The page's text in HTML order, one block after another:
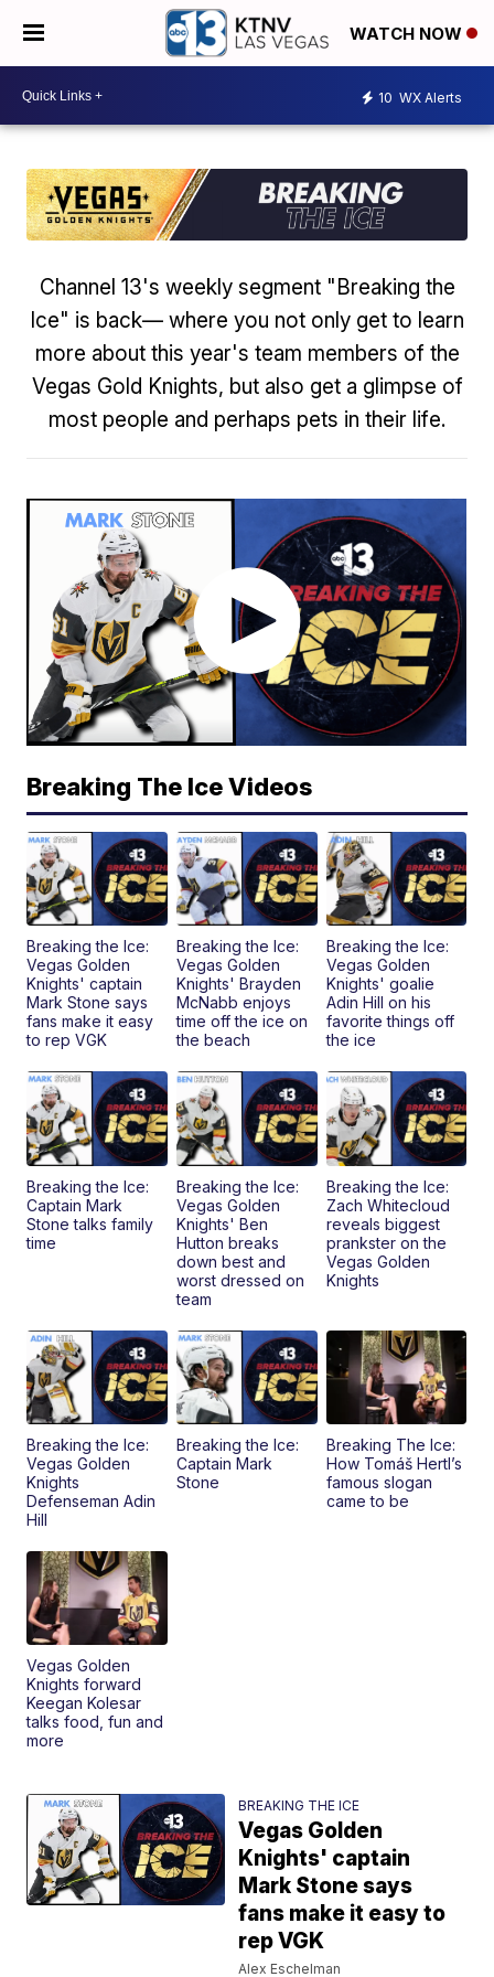
WATCH NOW
10 WX Alerts
Channel 13's weekly segment "Breaking the
Ice" is back— where you not only get to learn
more about this year's team members of the
Vegas Gold Knights, but also get a glimpse of
most people and perhaps pets in their life.
Breaking The Ice Videos
Breaking the Ice:
Vegas Golden
Knights' captain
Mark Stone says
fans make it easy
to rep VGK
Breaking the Ice:
Vegas Golden
Knights' Brayden
McNabb enjoys
time off the ice on
the beach
Breaking the Ice:
Vegas Golden
Knights' goalie
Adin Hill on his
favorite things off
the ice
Breaking the Ice:
Captain Mark
Stone talks family
time
Breaking the Ice:
Vegas Golden
Knights' Ben
Hutton breaks
down best and
worst dressed on
team
Breaking the Ice:
Zach Whitecloud
reveals biggest
prankster on the
Vegas Golden
Knights
Breaking the Ice:
Vegas Golden
Knights
Defenseman Adin
Hill
Breaking the Ice:
Captain Mark
Stone
Breaking The Ice:
How Tomáš Hertl’s
famous slogan
came to be
Vegas Golden
Knights forward
Keegan Kolesar
talks food, fun and
more
BREAKING THE ICE
Vegas Golden
Knights' captain
Mark Stone says
fans make it easy to
rep VGK
Alex Eschelman